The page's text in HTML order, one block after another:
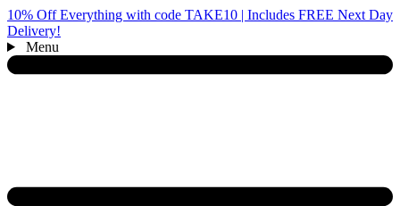
10% Off Everything with code TAKE10 | Includes FREE Next Day
Delivery!
Menu